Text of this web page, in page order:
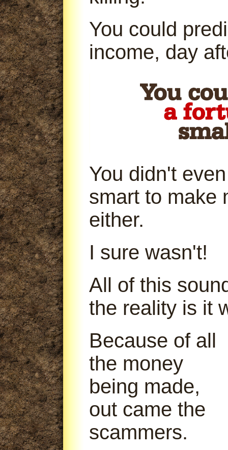
You could
income, day
You didn't
smart to make
either.
I sure wasn't!
All of this
the reality is it
Because of all
the money
being made,
out came the
scammers.